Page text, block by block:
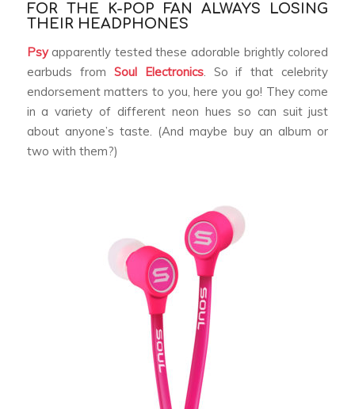
FOR THE K-POP FAN ALWAYS LOSING
THEIR HEADPHONES
Psyapparently tested these adorable brightly colored
earbuds from Soul Electronics. So if that celebrity
endorsement matters to you, here you go! They come
in a variety of different neon hues so can suit just
about anyone’s taste. (And maybe buy an album or
two with them?)